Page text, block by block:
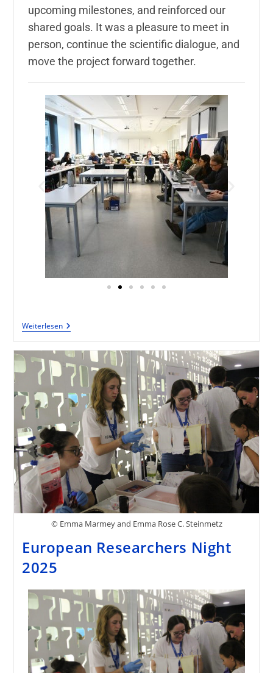
upcoming milestones, and reinforced our
shared goals. It was a pleasure to meet in
person, continue the scientific dialogue, and
move the project forward together.
Weiterlesen
© Emma Marmey and Emma Rose C. Steinmetz
European Researchers Night
2025